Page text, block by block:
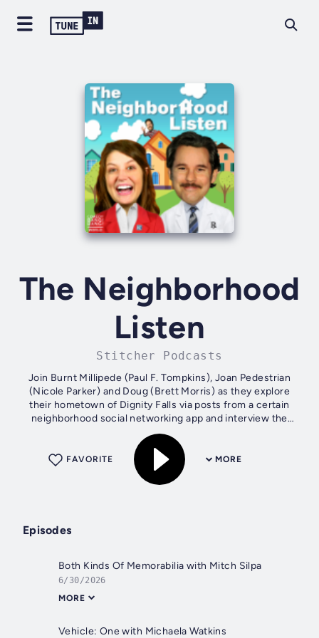
The Neighborhood
Listen
Stitcher Podcasts
Join Burnt Millipede (Paul F. Tompkins), Joan Pedestrian
(Nicole Parker) and Doug (Brett Morris) as they explore
their hometown of Dignity Falls via posts from a certain
neighborhood social networking app and interview the
town's most intriguing...
MORE
FAVORITE
Episodes
Both Kinds Of Memorabilia with Mitch Silpa
6/30/2026
MORE
Vehicle: One with Michaela Watkins